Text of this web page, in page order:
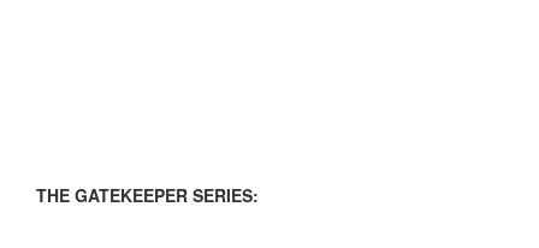
THE GATEKEEPER SERIES: